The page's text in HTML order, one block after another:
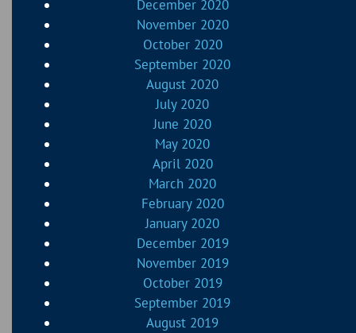
December 2020
November 2020
October 2020
September 2020
August 2020
July 2020
June 2020
May 2020
April 2020
March 2020
February 2020
January 2020
December 2019
November 2019
October 2019
September 2019
August 2019